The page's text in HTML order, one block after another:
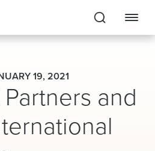
19, 2021
and